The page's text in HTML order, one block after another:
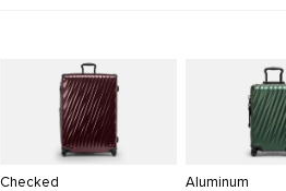
Checked Aluminum